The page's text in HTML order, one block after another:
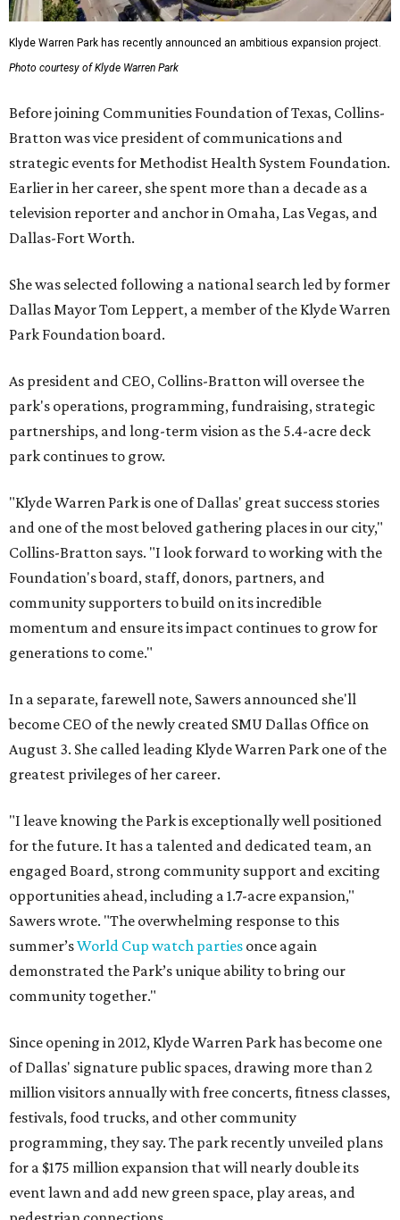
Klyde Warren Park has recently announced an ambitious expansion project.
Photo courtesy of Klyde Warren Park
Before joining Communities Foundation of Texas, Collins-
Bratton was vice president of communications and
strategic events for Methodist Health System Foundation.
Earlier in her career, she spent more than a decade as a
television reporter and anchor in Omaha, Las Vegas, and
Dallas-Fort Worth.
She was selected following a national search led by former
Dallas Mayor Tom Leppert, a member of the Klyde Warren
Park Foundation board.
As president and CEO, Collins-Bratton will oversee the
park's operations, programming, fundraising, strategic
partnerships, and long-term vision as the 5.4-acre deck
park continues to grow.
"Klyde Warren Park is one of Dallas' great success stories
and one of the most beloved gathering places in our city,"
Collins-Bratton says. "I look forward to working with the
Foundation's board, staff, donors, partners, and
community supporters to build on its incredible
momentum and ensure its impact continues to grow for
generations to come."
In a separate, farewell note, Sawers announced she'll
become CEO of the newly created SMU Dallas Office on
August 3. She called leading Klyde Warren Park one of the
greatest privileges of her career.
"I leave knowing the Park is exceptionally well positioned
for the future. It has a talented and dedicated team, an
engaged Board, strong community support and exciting
opportunities ahead, including a 1.7-acre expansion,"
Sawers wrote. "The overwhelming response to this
summer’sWorld Cup watch parties once again
demonstrated the Park’s unique ability to bring our
community together."
Since opening in 2012, Klyde Warren Park has become one
of Dallas' signature public spaces, drawing more than 2
million visitors annually with free concerts, fitness classes,
festivals, food trucks, and other community
programming, they say. The park recently unveiled plans
for a $175 million expansion that will nearly double its
event lawn and add new green space, play areas, and